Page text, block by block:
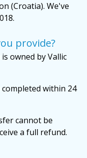
(Croatia). We've
provide?
owned by Vallic
within 24
cannot be
a full refund.